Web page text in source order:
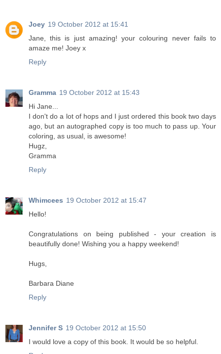
Joey 19 October 2012 at 15:41
Jane, this is just amazing! your colouring never fails to
amaze me! Joey x
Reply
Gramma 19 October 2012 at 15:43
Hi Jane...
I don't do a lot of hops and I just ordered this book two days
ago, but an autographed copy is too much to pass up. Your
coloring, as usual, is awesome!
Hugz,
Gramma
Reply
Whimcees 19 October 2012 at 15:47
Hello!
Congratulations on being published - your creation is
beautifully done! Wishing you a happy weekend!
Hugs,
Barbara Diane
Reply
Jennifer S 19 October 2012 at 15:50
I would love a copy of this book. It would be so helpful.